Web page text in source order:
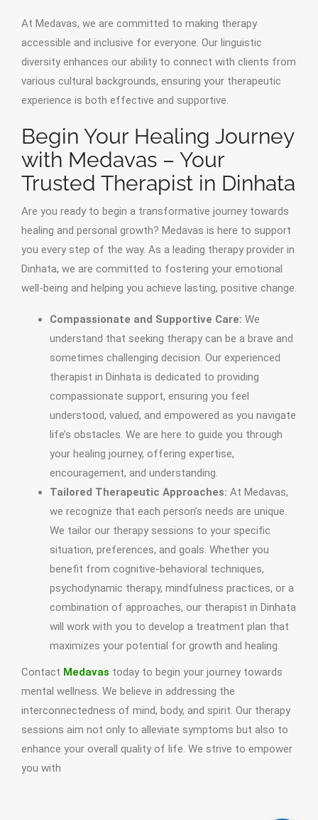
At Medavas, we are committed to making therapy
accessible and inclusive for everyone. Our linguistic
diversity enhances our ability to connect with clients from
various cultural backgrounds, ensuring your therapeutic
experience is both effective and supportive.
Begin Your Healing Journey
with Medavas – Your
Trusted Therapist in Dinhata
Are you ready to begin a transformative journey towards
healing and personal growth? Medavas is here to support
you every step of the way. As a leading therapy provider in
Dinhata, we are committed to fostering your emotional
well-being and helping you achieve lasting, positive change.
Compassionate and Supportive Care: We
understand that seeking therapy can be a brave and
sometimes challenging decision. Our experienced
therapist in Dinhata is dedicated to providing
compassionate support, ensuring you feel
understood, valued, and empowered as you navigate
life’s obstacles. We are here to guide you through
your healing journey, offering expertise,
encouragement, and understanding.
Tailored Therapeutic Approaches: At Medavas,
we recognize that each person’s needs are unique.
We tailor our therapy sessions to your specific
situation, preferences, and goals. Whether you
benefit from cognitive-behavioral techniques,
psychodynamic therapy, mindfulness practices, or a
combination of approaches, our therapist in Dinhata
will work with you to develop a treatment plan that
maximizes your potential for growth and healing.
Contact Medavas today to begin your journey towards
mental wellness. We believe in addressing the
interconnectedness of mind, body, and spirit. Our therapy
sessions aim not only to alleviate symptoms but also to
enhance your overall quality of life. We strive to empower
you with